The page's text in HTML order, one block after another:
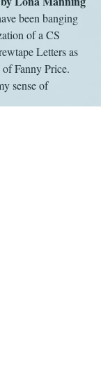
been banging
of a CS
Letters as
Fanny Price.
sense of